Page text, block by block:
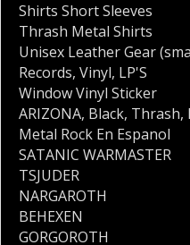
Shirts Short Sleeves
Thrash Metal Shirts
Unisex Leather Gear
Records, Vinyl, LP'S
Window Vinyl Sticker
ARIZONA, Black, Thrash,
Metal Rock En Espanol
SATANIC WARMASTER
TSJUDER
NARGAROTH
BEHEXEN
GORGOROTH